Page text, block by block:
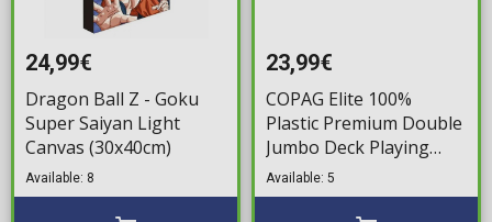
24,99€
Dragon Ball Z - Goku
Super Saiyan Light
Canvas (30x40cm)
Available: 8
23,99€
COPAG Elite 100%
Plastic Premium Double
Jumbo Deck Playing
Cards (Red & Blue)
Available: 5